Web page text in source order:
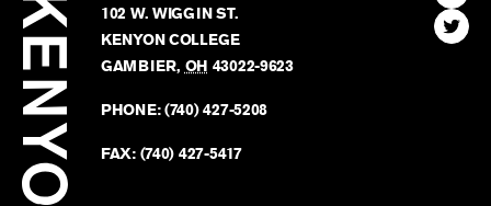
Review
102 W. WIGGIN ST.
KENYON COLLEGE
GAMBIER, OH 43022-9623
PHONE:(740) 427-5208
FAX: (740) 427-5417
The
Find
The